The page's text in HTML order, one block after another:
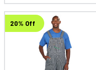
20% Off